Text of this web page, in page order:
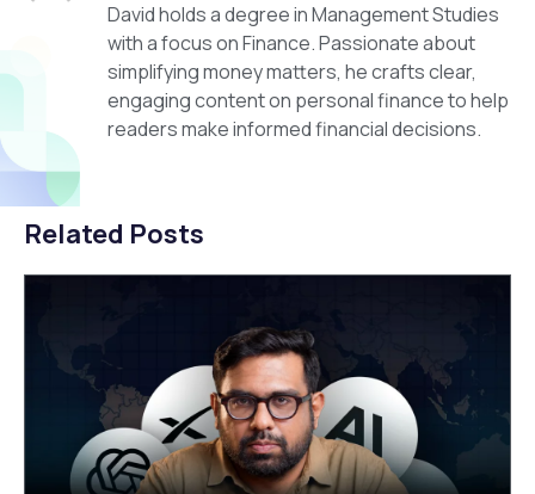
David holds a degree in Management Studies
with a focus on Finance. Passionate about
simplifying money matters, he crafts clear,
engaging content on personal finance to help
readers make informed financial decisions.
Related Posts